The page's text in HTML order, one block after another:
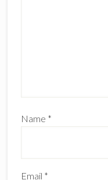
Name *
Email *